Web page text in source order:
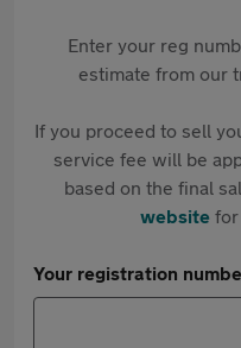
Enter your reg
estimate from our
If you proceed to sell
service fee will be
based on the final
websitefor
Your registration